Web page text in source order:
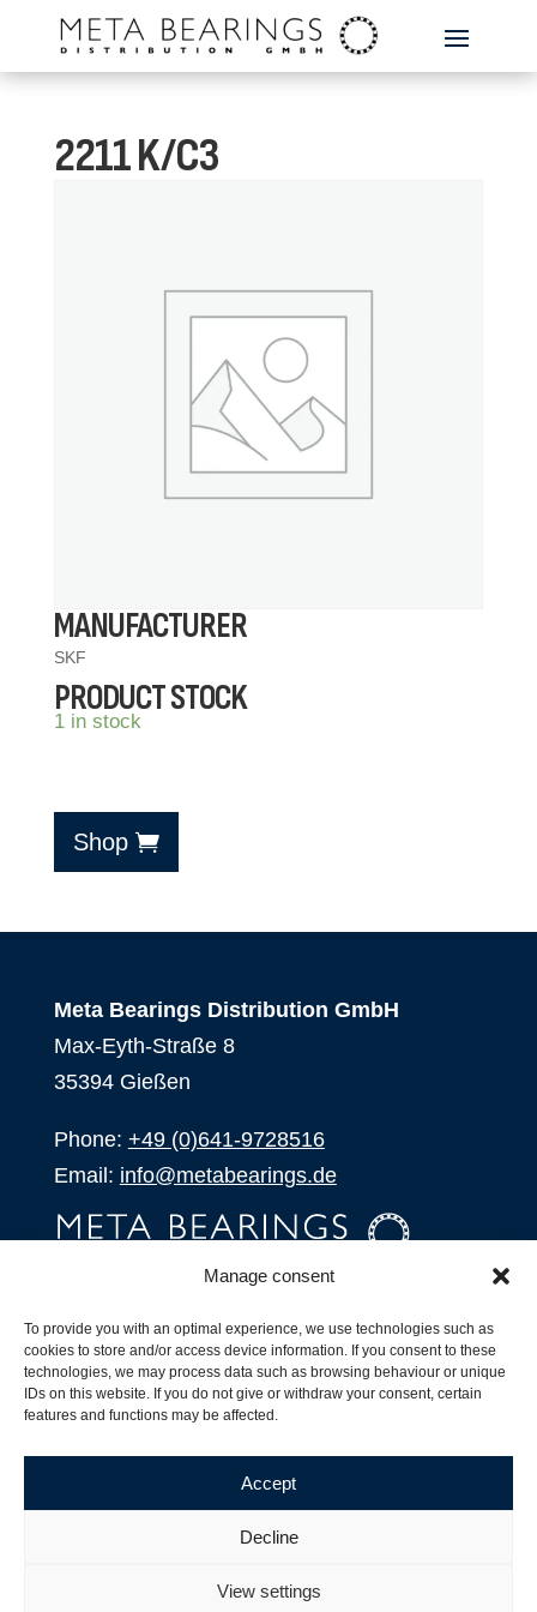
Manage consent
To provide you with an optimal experience, we use technologies such as
cookies to store and/or access device information. If you consent to these
technologies, we may process data such as browsing behaviour or unique
IDs on this website. If you do not give or withdraw your consent, certain
features and functions may be affected.
Accept
Decline
View settings
2211 K/C3
MANUFACTURER
SKF
PRODUCT STOCK
1 in stock
Shop
Meta Bearings Distribution GmbH
Max-Eyth-Straße 8
35394 Gießen
Phone: +49 (0)641-9728516
Email: info@metabearings.de
SHOP
Products
Our Partners
Shipping, Delivery and Product Stock
Suffix for rolling bearings